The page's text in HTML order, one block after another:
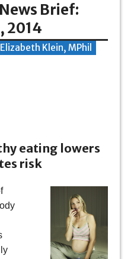
Brief:
2014
Klein, MPhil
eating lowers
risk